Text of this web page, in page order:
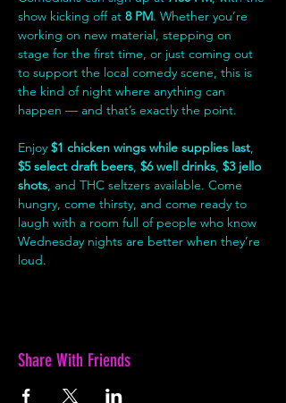
show kicking off at 8 PM. Whether you’re
working on new material, stepping on
stage for the first time, or just coming out
to support the local comedy scene, this is
the kind of night where anything can
happen — and that’s exactly the point.
Enjoy $1 chicken wings while supplies last,
$5 select draft beers, $6 well drinks, $3 jello
shots, and THC seltzers available. Come
hungry, come thirsty, and come ready to
laugh with a room full of people who know
Wednesday nights are better when they’re
loud.
Share With Friends